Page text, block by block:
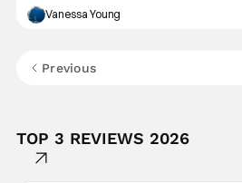
Vanessa Young
Previous
TOP 3 REVIEWS 2026